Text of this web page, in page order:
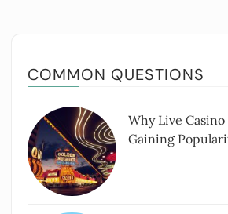
COMMON QUESTIONS
Why Live Casino
Gaining